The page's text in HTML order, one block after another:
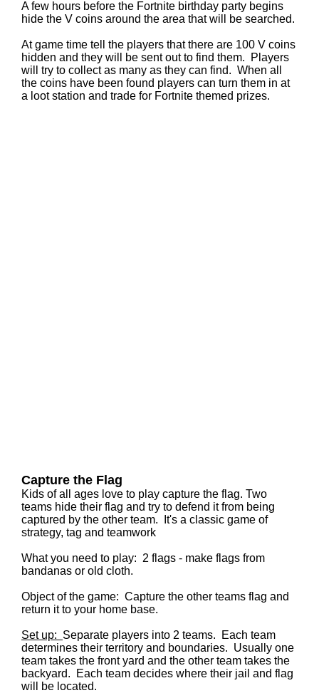
A few hours before the Fortnite birthday party begins
hide the V coins around the area that will be searched.
At game time tell the players that there are 100 V coins
hidden and they will be sent out to find them. Players
will try to collect as many as they can find. When all
the coins have been found players can turn them in at
a loot station and trade for Fortnite themed prizes.
Capture the Flag
Kids of all ages love to play capture the flag. Two
teams hide their flag and try to defend it from being
captured by the other team. It's a classic game of
strategy, tag and teamwork
What you need to play: 2 flags - make flags from
bandanas or old cloth.
Object of the game: Capture the other teams flag and
return it to your home base.
Set up: Separate players into 2 teams. Each team
determines their territory and boundaries. Usually one
team takes the front yard and the other team takes the
backyard. Each team decides where their jail and flag
will be located.